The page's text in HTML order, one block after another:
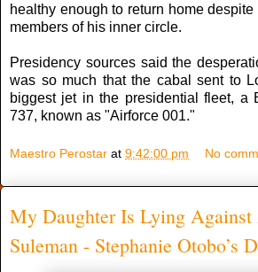
healthy enough to return home
members of his inner circle.
Presidency sources said the
was so much that the cabal sent to
biggest jet in the presidential fleet, a
737, known as "Airforce 001."
Maestro Perostar at 9:42:00 pm No
My Daughter Is Lying Against
Suleman - Stephanie Otobo’s